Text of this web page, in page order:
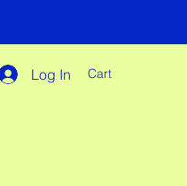
Log In Cart